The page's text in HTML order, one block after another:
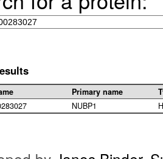
Primary name
NUBP1